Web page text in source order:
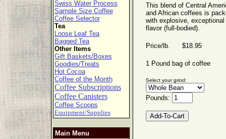
Swiss Water Process
Sample Size Coffee
Coffee Selector
Tea
Loose Leaf Tea
Bagged Tea
Other Items
Gift Baskets/Boxes
Goodies/Treats
Hot Cocoa
Coffee of the Month
Coffee Subscriptions
Coffee Canisters
Coffee Scoops
Equipment/Supplies
Main Menu
This blend of Central
and African coffees is
with explosive, exceptional
flavor (full-bodied).
Price/lb. $18.95
1 Pound bag of coffee
Select your grind:
Pounds: